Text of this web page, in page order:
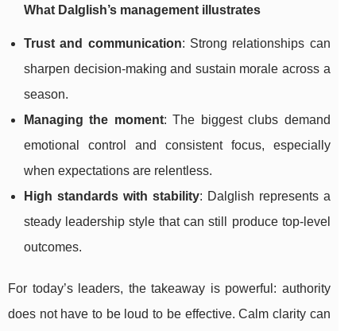
What Dalglish’s management illustrates
Trust and communication: Strong relationships can
sharpen decision-making and sustain morale across a
season.
Managing the moment: The biggest clubs demand
emotional control and consistent focus, especially
when expectations are relentless.
High standards with stability: Dalglish represents a
steady leadership style that can still produce top-level
outcomes.
For today’s leaders, the takeaway is powerful: authority
does not have to be loud to be effective. Calm clarity can